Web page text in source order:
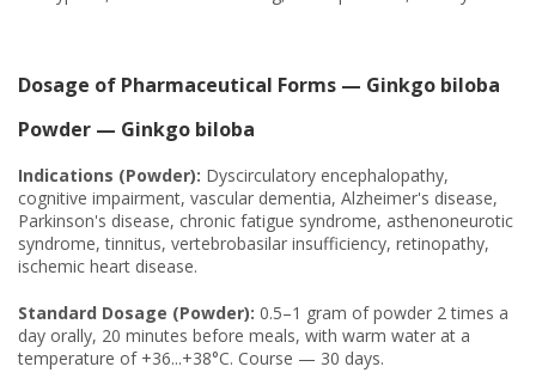
Dosage of Pharmaceutical Forms — Ginkgo biloba
Powder — Ginkgo biloba
Indications (Powder): Dyscirculatory encephalopathy,
cognitive impairment, vascular dementia, Alzheimer's disease,
Parkinson's disease, chronic fatigue syndrome, asthenoneurotic
syndrome, tinnitus, vertebrobasilar insufficiency, retinopathy,
ischemic heart disease.
Standard Dosage (Powder): 0.5–1 gram of powder 2 times a
day orally, 20 minutes before meals, with warm water at a
temperature of +36...+38°C. Course — 30 days.